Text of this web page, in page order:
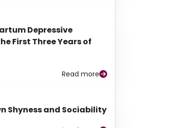
Depressive
First Three Years of
Read more
Shyness and Sociability